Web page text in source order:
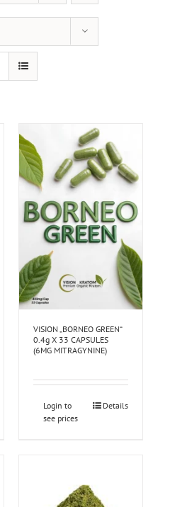
VISION „BORNEO GREEN“
0.4g X 33 CAPSULES
(6MG MITRAGYNINE)
Login to
see prices
Details